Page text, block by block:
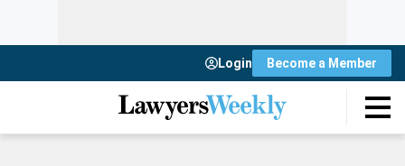
Login Become a Member